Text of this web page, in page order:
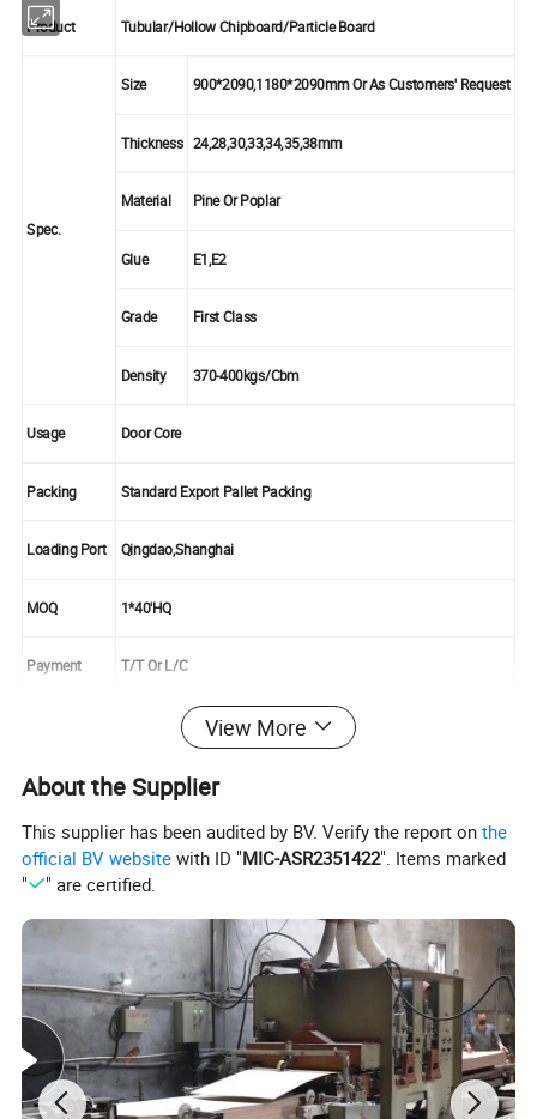
Product Tubular/Hollow Chipboard/Particle Board
Spec.
Size 900*2090,1180*2090mm Or As Customers' Request
Thickness 24,28,30,33,34,35,38mm
Material Pine Or Poplar
Glue E1,E2
Grade First Class
Density 370-400kgs/Cbm
Usage Door Core
Packing Standard Export Pallet Packing
Loading Port Qingdao,Shanghai
MOQ 1*40'HQ
Payment T/T Or L/C
10000cbm/MonthView More
About the Supplier
This supplier has been audited by BV. Verify the report onthe
official BV website with ID "MIC-ASR2351422". Items marked
"
" are certified.